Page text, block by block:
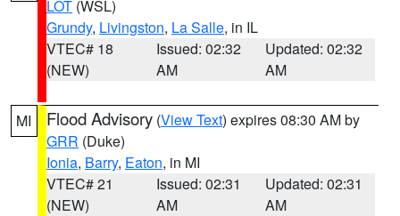
LOT (WSL)
Grundy, Livingston, La Salle, in IL
VTEC# 18
(NEW)
Issued: 02:32
AM
Updated: 02:32
AM
MI Flood Advisory (View Text) expires 08:30 AM by
GRR (Duke)
Ionia, Barry, Eaton, in MI
VTEC# 21
(NEW)
Issued: 02:31
AM
Updated: 02:31
AM